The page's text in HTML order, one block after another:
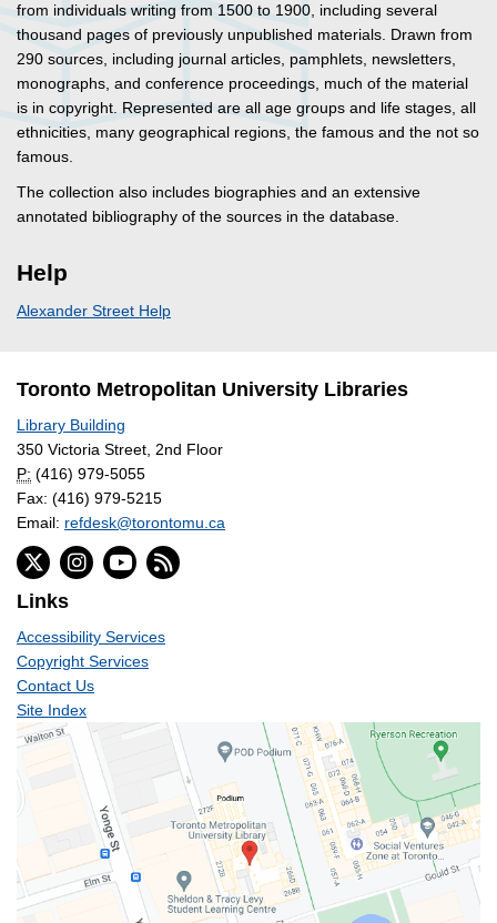
from individuals writing from 1500 to 1900, including several
thousand pages of previously unpublished materials. Drawn from
290 sources, including journal articles, pamphlets, newsletters,
monographs, and conference proceedings, much of the material
is in copyright. Represented are all age groups and life stages, all
ethnicities, many geographical regions, the famous and the not so
famous.
The collection also includes biographies and an extensive
annotated bibliography of the sources in the database.
Help
Alexander Street Help
Toronto Metropolitan University Libraries
Library Building
350 Victoria Street, 2nd Floor
P: (416) 979-5055
Fax: (416) 979-5215
Email: refdesk@torontomu.ca
Links
Accessibility Services
Copyright Services
Contact Us
Site Index